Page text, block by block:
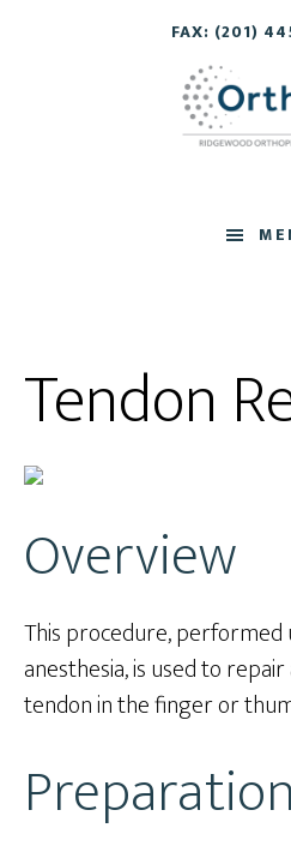
FAX: (201)
Tendon
Overview
This procedure,
anesthesia, is used to
tendon in the finger or
Preparation